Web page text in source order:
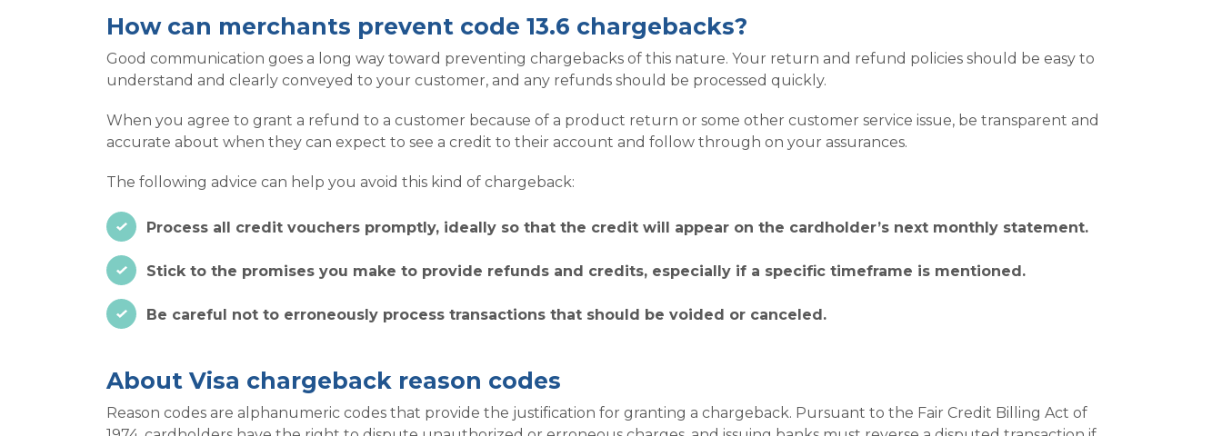
How can merchants prevent code 13.6 chargebacks?
Good communication goes a long way toward preventing chargebacks of this nature. Your return and refund policies should be easy to
understand and clearly conveyed to your customer, and any refunds should be processed quickly.
When you agree to grant a refund to a customer because of a product return or some other customer service issue, be transparent and
accurate about when they can expect to see a credit to their account and follow through on your assurances.
The following advice can help you avoid this kind of chargeback:
Process all credit vouchers promptly, ideally so that the credit will appear on the cardholder’s next monthly statement.
Stick to the promises you make to provide refunds and credits, especially if a specific timeframe is mentioned.
Be careful not to erroneously process transactions that should be voided or canceled.
About Visa chargeback reason codes
Reason codes are alphanumeric codes that provide the justification for granting a chargeback. Pursuant to the Fair Credit Billing Act of